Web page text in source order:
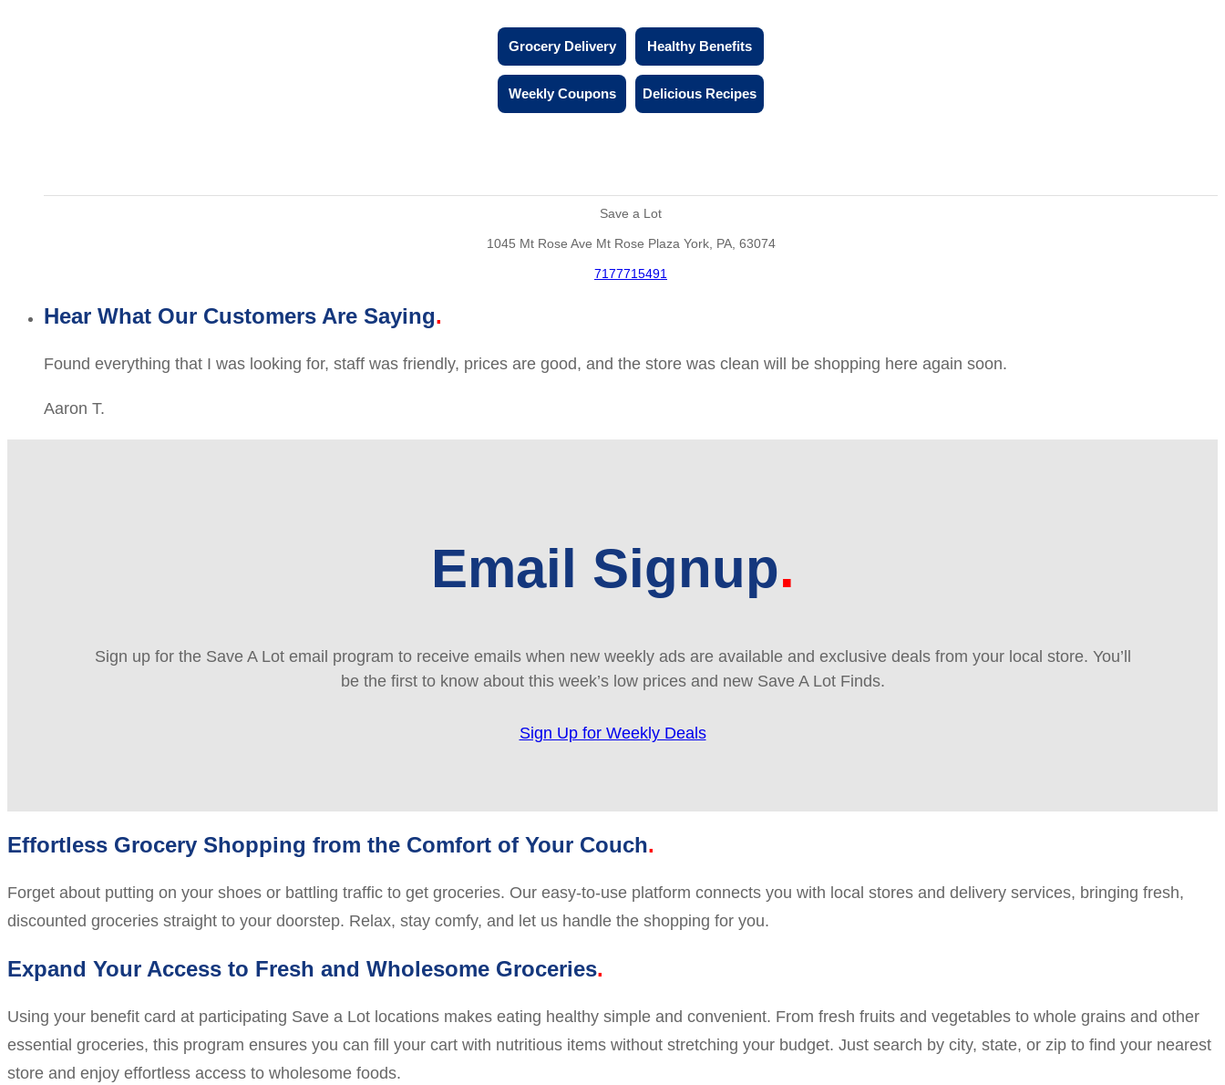
Grocery Delivery Healthy Benefits
Weekly Coupons Delicious Recipes
Save a Lot
1045 Mt Rose Ave Mt Rose Plaza York, PA, 63074
7177715491
Hear What Our Customers Are Saying
Found everything that I was looking for, staff was friendly, prices are good, and the store was clean will be shopping here again soon.
Aaron T.
Email Signup
Sign up for the Save A Lot email program to receive emails when new weekly ads are available and exclusive deals from your local store. You’ll
be the first to know about this week’s low prices and new Save A Lot Finds.
Sign Up for Weekly Deals
Effortless Grocery Shopping from the Comfort of Your Couch
Forget about putting on your shoes or battling traffic to get groceries. Our easy-to-use platform connects you with local stores and delivery services, bringing fresh,
discounted groceries straight to your doorstep. Relax, stay comfy, and let us handle the shopping for you.
Expand Your Access to Fresh and Wholesome Groceries
Using your benefit card at participating Save a Lot locations makes eating healthy simple and convenient. From fresh fruits and vegetables to whole grains and other
essential groceries, this program ensures you can fill your cart with nutritious items without stretching your budget. Just search by city, state, or zip to find your nearest
store and enjoy effortless access to wholesome foods.